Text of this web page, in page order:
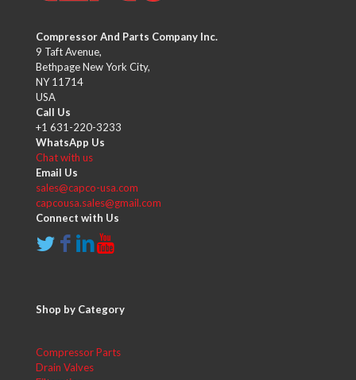
Compressor And Parts Company Inc.
9 Taft Avenue,
Bethpage New York City,
NY 11714
USA
Call Us
+1 631-220-3233
WhatsApp Us
Chat with us
Email Us
sales@capco-usa.com
capcousa.sales@gmail.com
Connect with Us
Shop by Category
Compressor Parts
Drain Valves